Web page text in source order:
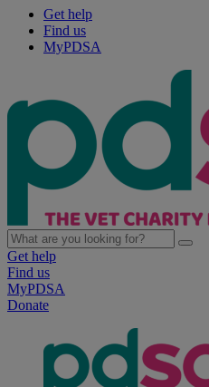
Get help
Find us
MyPDSA
Get help
Find us
MyPDSA
Donate